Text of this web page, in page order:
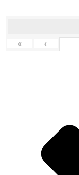
« ‹